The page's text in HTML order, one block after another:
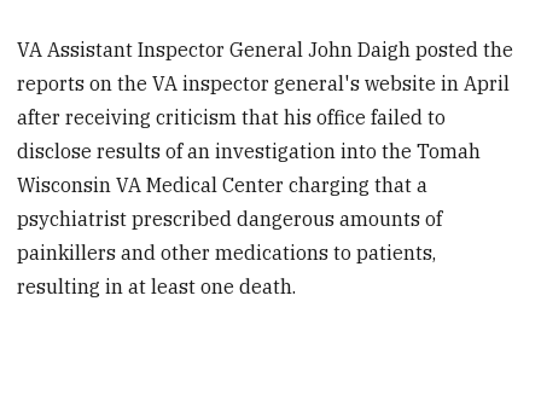
VA Assistant Inspector General John Daigh posted the
reports on the VA inspector general's website in April
after receiving criticism that his office failed to
disclose results of an investigation into the Tomah
Wisconsin VA Medical Center charging that a
psychiatrist prescribed dangerous amounts of
painkillers and other medications to patients,
resulting in at least one death.